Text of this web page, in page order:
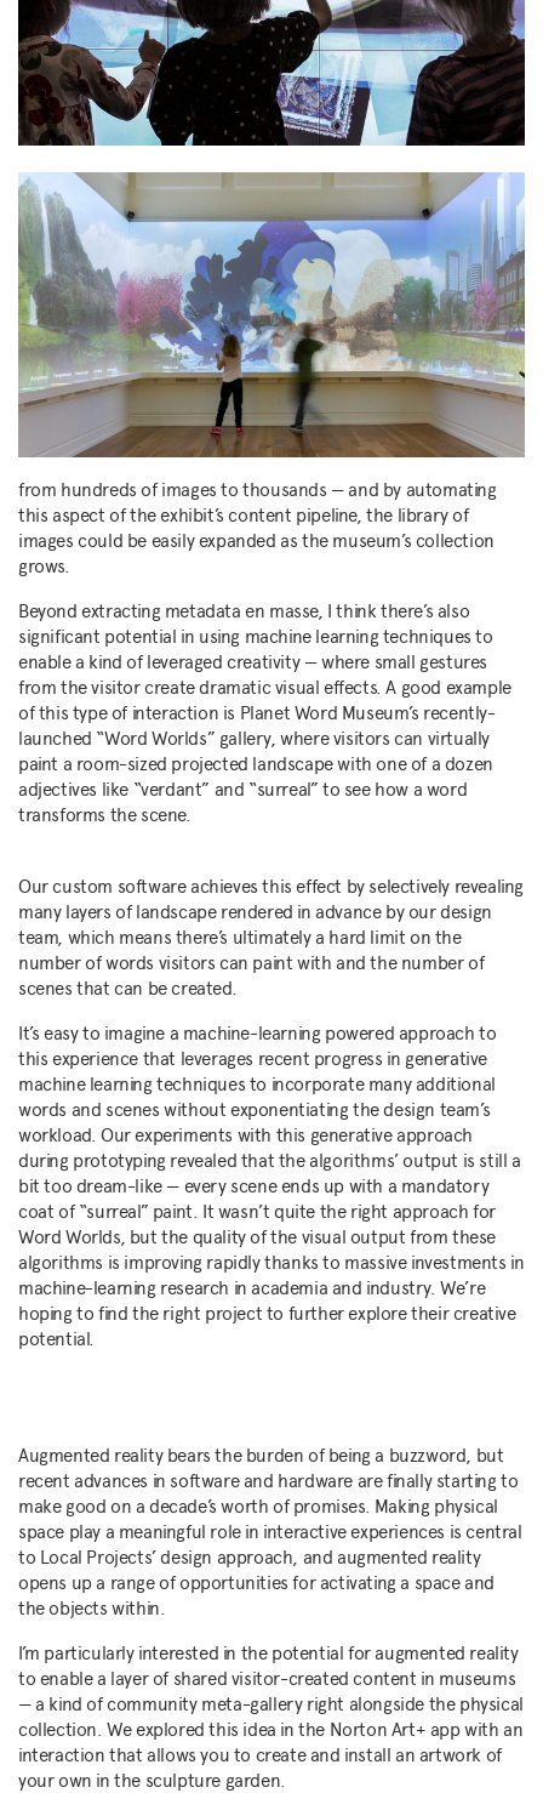
from hundreds of images to thousands — and by automating
this aspect of the exhibit’s content pipeline, the library of
images could be easily expanded as the museum’s collection
grows.
Beyond extracting metadata en masse, I think there’s also
significant potential in using machine learning techniques to
enable a kind of leveraged creativity — where small gestures
from the visitor create dramatic visual effects. A good example
of this type of interaction is Planet Word Museum’s recently-
launched “Word Worlds” gallery, where visitors can virtually
paint a room-sized projected landscape with one of a dozen
adjectives like “verdant” and “surreal” to see how a word
transforms the scene.
Our custom software achieves this effect by selectively revealing
many layers of landscape rendered in advance by our design
team, which means there’s ultimately a hard limit on the
number of words visitors can paint with and the number of
scenes that can be created.
It’s easy to imagine a machine-learning powered approach to
this experience that leverages recent progress in generative
machine learning techniques to incorporate many additional
words and scenes without exponentiating the design team’s
workload. Our experiments with this generative approach
during prototyping revealed that the algorithms’ output is still a
bit too dream-like — every scene ends up with a mandatory
coat of “surreal” paint. It wasn’t quite the right approach for
Word Worlds, but the quality of the visual output from these
algorithms is improving rapidly thanks to massive investments in
machine-learning research in academia and industry. We’re
hoping to find the right project to further explore their creative
potential.
Augmented reality bears the burden of being a buzzword, but
recent advances in software and hardware are finally starting to
make good on a decade’s worth of promises. Making physical
space play a meaningful role in interactive experiences is central
to Local Projects’ design approach, and augmented reality
opens up a range of opportunities for activating a space and
the objects within.
I’m particularly interested in the potential for augmented reality
to enable a layer of shared visitor-created content in museums
— a kind of community meta-gallery right alongside the physical
collection. We explored this idea in the Norton Art+ app with an
interaction that allows you to create and install an artwork of
your own in the sculpture garden.